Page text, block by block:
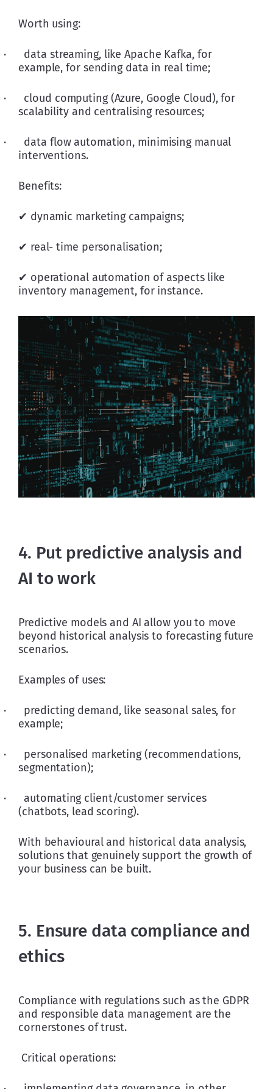
Worth using:
·      data streaming, like Apache Kafka, for
example, for sending data in real time;
·      cloud computing (Azure, Google Cloud), for
scalability and centralising resources;
·      data flow automation, minimising manual
interventions.
Benefits:
✔ dynamic marketing campaigns;
✔ real- time personalisation;
✔ operational automation of aspects like
inventory management, for instance.
4. Put predictive analysis and
AI to work
Predictive models and AI allow you to move
beyond historical analysis to forecasting future
scenarios.
Examples of uses:
·      predicting demand, like seasonal sales, for
example;
·      personalised marketing (recommendations,
segmentation);
·      automating client/customer services
(chatbots, lead scoring).
With behavioural and historical data analysis,
solutions that genuinely support the growth of
your business can be built.
5. Ensure data compliance and
ethics
Compliance with regulations such as the GDPR
and responsible data management are the
cornerstones of trust.
Critical operations: